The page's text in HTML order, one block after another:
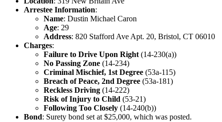
Arrestee Information:
Name: Dustin Michael Caron
Age: 29
Address: 820 Stafford Ave Apt. 20, Bristol, CT 06010
Charges:
Failure to Drive Upon Right (14-230(a))
No Passing Zone (14-234)
Criminal Mischief, 1st Degree (53a-115)
Breach of Peace, 2nd Degree (53a-181)
Reckless Driving (14-222)
Risk of Injury to Child (53-21)
Following Too Closely (14-240(b))
Bond: Surety bond set at $25,000, which was posted.